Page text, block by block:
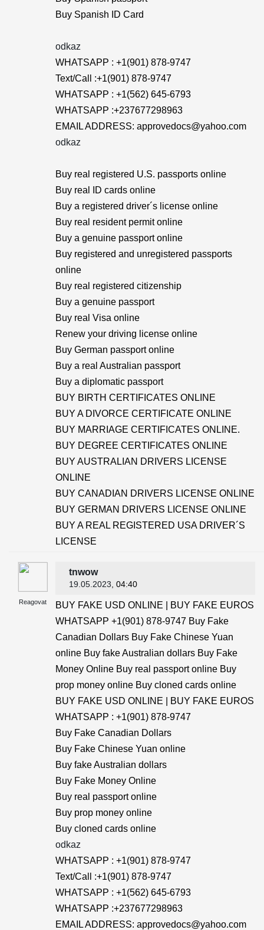
Buy Spanish ID Card
odkaz
WHATSAPP : +1(901) 878-9747
Text/Call :+1(901) 878-9747
WHATSAPP : +1(562) 645-6793
WHATSAPP :+237677298963
EMAIL ADDRESS: approvedocs@yahoo.com
odkaz
Buy real registered U.S. passports online
Buy real ID cards online
Buy a registered driver´s license online
Buy real resident permit online
Buy a genuine passport online
Buy registered and unregistered passports
online
Buy real registered citizenship
Buy a genuine passport
Buy real Visa online
Renew your driving license online
Buy German passport online
Buy a real Australian passport
Buy a diplomatic passport
BUY BIRTH CERTIFICATES ONLINE
BUY A DIVORCE CERTIFICATE ONLINE
BUY MARRIAGE CERTIFICATES ONLINE.
BUY DEGREE CERTIFICATES ONLINE
BUY AUSTRALIAN DRIVERS LICENSE
ONLINE
BUY CANADIAN DRIVERS LICENSE ONLINE
BUY GERMAN DRIVERS LICENSE ONLINE
BUY A REAL REGISTERED USA DRIVER´S
LICENSE
Reagovat
tnwow
19.05.2023 , 04:40
BUY FAKE USD ONLINE | BUY FAKE EUROS
WHATSAPP +1(901) 878-9747 Buy Fake
Canadian Dollars Buy Fake Chinese Yuan
online Buy fake Australian dollars Buy Fake
Money Online Buy real passport online Buy
prop money online Buy cloned cards online
BUY FAKE USD ONLINE | BUY FAKE EUROS
WHATSAPP : +1(901) 878-9747
Buy Fake Canadian Dollars
Buy Fake Chinese Yuan online
Buy fake Australian dollars
Buy Fake Money Online
Buy real passport online
Buy prop money online
Buy cloned cards online
odkaz
WHATSAPP : +1(901) 878-9747
Text/Call :+1(901) 878-9747
WHATSAPP : +1(562) 645-6793
WHATSAPP :+237677298963
EMAIL ADDRESS: approvedocs@yahoo.com